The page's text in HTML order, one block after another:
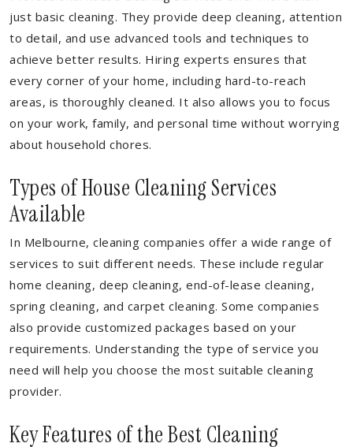
just basic cleaning. They provide deep cleaning, attention
to detail, and use advanced tools and techniques to
achieve better results. Hiring experts ensures that
every corner of your home, including hard-to-reach
areas, is thoroughly cleaned. It also allows you to focus
on your work, family, and personal time without worrying
about household chores.
Types of House Cleaning Services
Available
In Melbourne, cleaning companies offer a wide range of
services to suit different needs. These include regular
home cleaning, deep cleaning, end-of-lease cleaning,
spring cleaning, and carpet cleaning. Some companies
also provide customized packages based on your
requirements. Understanding the type of service you
need will help you choose the most suitable cleaning
provider.
Key Features of the Best Cleaning